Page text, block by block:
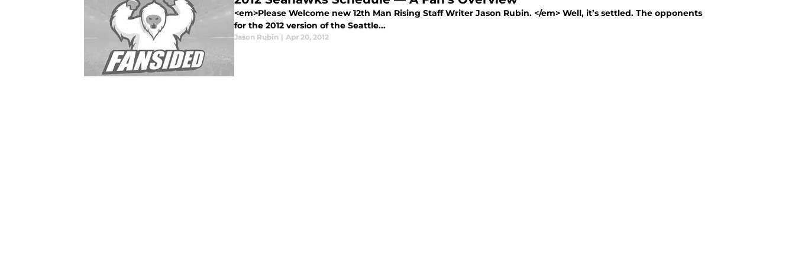
<em>Please Welcome new 12th Man Rising Staff Writer Jason Rubin. </em> Well, it’s settled. The opponents
for the 2012 version of the Seattle...
Jason Rubin | Apr 20, 2012